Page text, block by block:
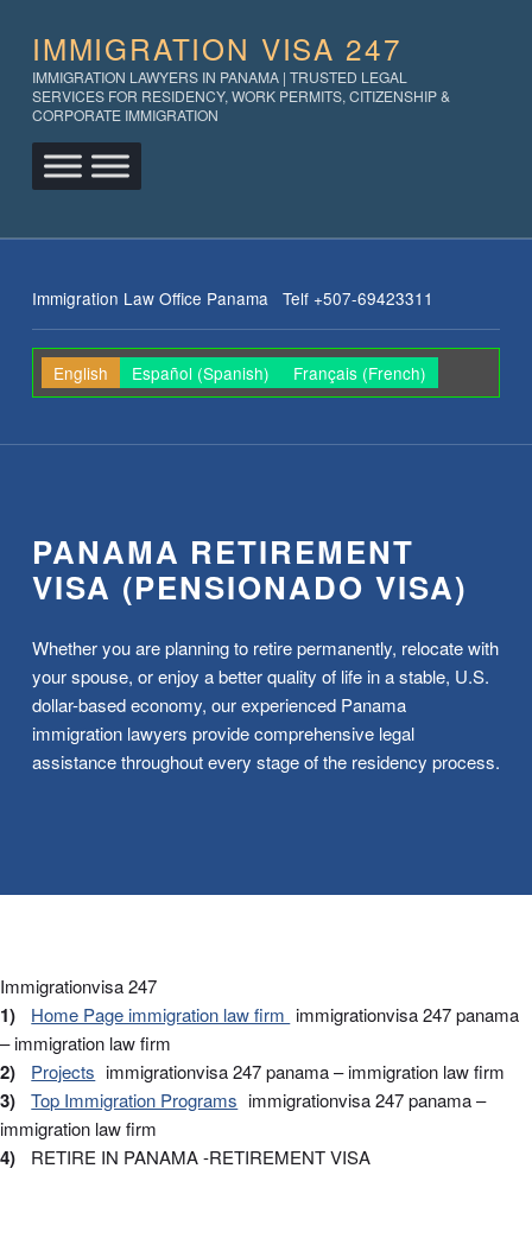
IMMIGRATION VISA 247
IMMIGRATION LAWYERS IN PANAMA | TRUSTED LEGAL
SERVICES FOR RESIDENCY, WORK PERMITS, CITIZENSHIP &
CORPORATE IMMIGRATION
Immigration Law Office Panama Telf +507-69423311
English Español (Spanish) Français(French)
PANAMA RETIREMENT
VISA (PENSIONADO VISA)
Whether you are planning to retire permanently, relocate with
your spouse, or enjoy a better quality of life in a stable, U.S.
dollar-based economy, our experienced Panama
immigration lawyers provide comprehensive legal
assistance throughout every stage of the residency process.
Immigrationvisa 247
Home Page immigration law firm
Projects
Top Immigration Programs
RETIRE IN PANAMA -RETIREMENT VISA